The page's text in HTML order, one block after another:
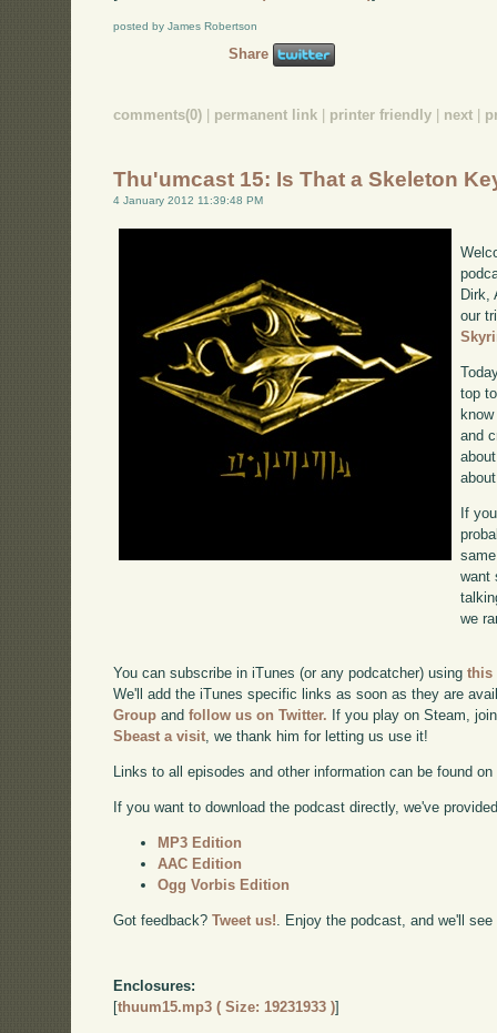
posted by James Robertson
Share
comments(0) | permanent link | printer friendly | next |
Thu'umcast 15: Is That a Skeleton
4 January 2012 11:39:48 PM
Dirk,
our
top
and
If
want
we
You can subscribe in iTunes (or any podcatcher) usingthis
We'll add the iTunes specific links as soon as they are
Group andfollow us on Twitter. If you play on Steam,
Sbeast a visit, we thank him for letting us use it!
Links to all episodes and other information can be found on
If you want to download the podcast directly, we've
MP3 Edition
AAC Edition
Ogg Vorbis Edition
Got feedback?Tweet us! . Enjoy the podcast, and we'll
Enclosures:
[thuum15.mp3 ( Size: 19231933 )]